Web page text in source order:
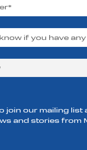
join our mailing list
and stories from